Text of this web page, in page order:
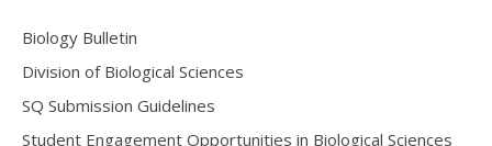
Biology Bulletin
Division of Biological Sciences
SQ Submission Guidelines
Student Engagement Opportunities in Biological Sciences